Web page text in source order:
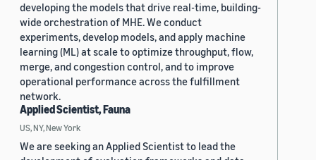
developing the models that drive real-time, building-
wide orchestration of MHE. We conduct
experiments, develop models, and apply machine
learning (ML) at scale to optimize throughput, flow,
merge, and congestion control, and to improve
operational performance across the fulfillment
network.
Applied Scientist, Fauna
US, NY, New York
We are seeking an Applied Scientist to lead the